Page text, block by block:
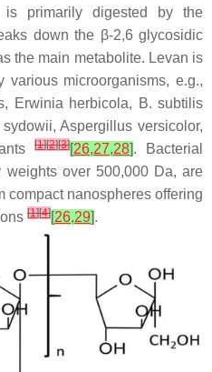
primarily digested by the
down the β-2,6 glycosidic
the main metabolite. Levan is
various microorganisms, e.g.,
, Erwinia herbicola, B. subtilis
,Aspergillus versicolor,
[1][2][3][26,27,28]. Bacterial
weights over 500,000 Da, are
compact nanospheres offering
[1][4][26,29].